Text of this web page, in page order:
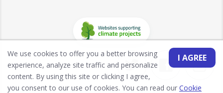
I AGREE
We use cookies to offer you a better browsing
experience, analyze site traffic and personalize
content. By using this site or clicking I agree,
you consent to our use of cookies. You can read our Cookie